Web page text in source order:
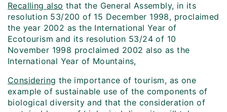
Recalling also that the General Assembly, in its
resolution 53/200 of 15 December 1998, proclaimed
the year 2002 as the International Year of
Ecotourism and its resolution 53/24 of 10
November 1998 proclaimed 2002 also as the
International Year of Mountains,
Considering the importance of tourism, as one
example of sustainable use of the components of
biological diversity and that the consideration of